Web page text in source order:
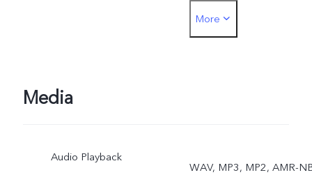
Art portrait video, Aura
More
Media
Audio Playback
WAV, MP3, MP2, AMR-